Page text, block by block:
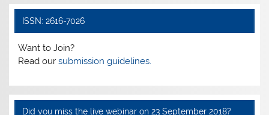
ISSN: 2616-7026
Want to Join?
Read oursubmission guidelines.
Did you miss the live webinar on 23 September 2018?